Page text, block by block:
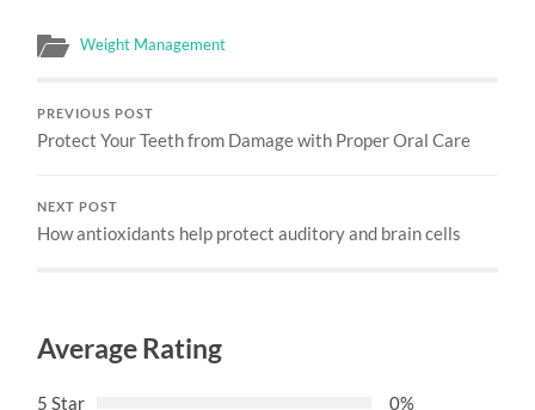
Weight Management
PREVIOUS POST
Protect Your Teeth from Damage with Proper Oral Care
NEXT POST
How antioxidants help protect auditory and brain cells
Average Rating
5 Star
0%